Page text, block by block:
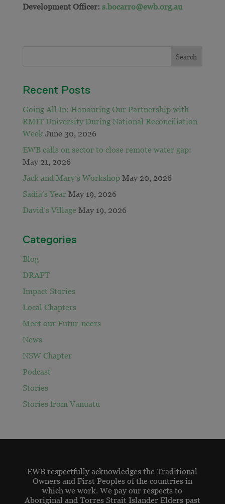
Development Officer: s.bocarro@ewb.org.au
Recent Posts
Going All In: Honouring Our Partnership with
RMIT University During National Reconciliation
Week June 30, 2026
EWB calls on sector to close remote water gap:
May 21, 2026
Jack and Mary’s Workshop May 20, 2026
Sadia’s Year May 19, 2026
David’s Village May 19, 2026
Categories
Blog
DRAFT
Impact Stories
Local Chapters
Meet our Futur-neers
News
NSW Chapter
Podcast
Stories
Stories from Vanuatu
EWB respectfully acknowledges the Traditional
Owners and First Peoples of the countries in
which we work. We pay our respects to
Aboriginal and Torres Strait Islander Elders past